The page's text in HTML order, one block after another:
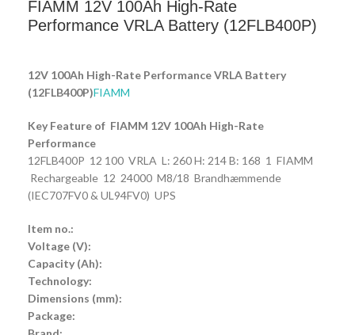
FIAMM 12V 100Ah High-Rate
Performance VRLA Battery (12FLB400P)
12V 100Ah High-Rate Performance VRLA Battery
(12FLB400P)FIAMM
Key Feature of FIAMM 12V 100Ah High-Rate
Performance
12FLB400P 12 100 VRLA L: 260 H: 214 B: 168 1 FIAMM
Rechargeable 12 24000 M8/18 Brandhæmmende
(IEC707FV0 & UL94FV0) UPS
Item no.:
Voltage (V):
Capacity (Ah):
Technology:
Dimensions (mm):
Package: